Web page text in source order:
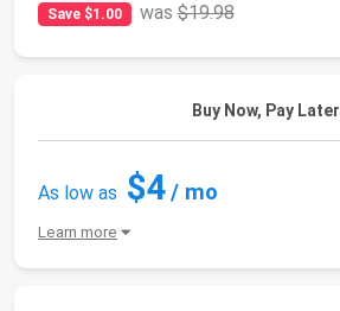
Save $1.00 was$19.98
Buy Now, Pay Later
As low as $4/ mo
Learn more